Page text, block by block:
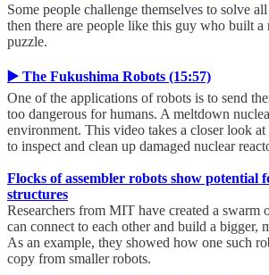
Some people challenge themselves to solve
then there are people like this guy who built a
puzzle.
▶️ The Fukushima Robots (15:57)
One of the applications of robots is to send
too dangerous for humans. A meltdown
environment. This video takes a closer look at
to inspect and clean up damaged nuclear
Flocks of assembler robots show potential
structures
Researchers from MIT have created a swarm
can connect to each other and build a bigger,
As an example, they showed how one such
copy from smaller robots.